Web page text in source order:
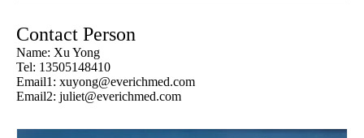
Contact Person
Name: Xu Yong
Tel: 13505148410
Email1: xuyong@everichmed.com
Email2: juliet@everichmed.com